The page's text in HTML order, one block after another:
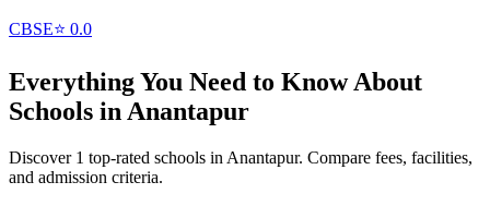
CBSE⭐ 0.0
Everything You Need to Know About
Schools in Anantapur
Discover 1 top-rated schools in Anantapur. Compare fees, facilities,
and admission criteria.